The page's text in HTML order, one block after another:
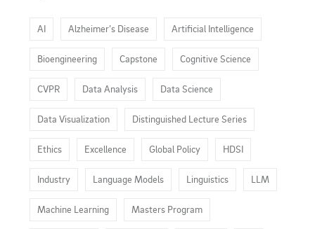
AI Alzheimer’s Disease Artificial Intelligence
Bioengineering Capstone Cognitive Science
CVPR Data Analysis Data Science
Data Visualization Distinguished Lecture Series
Ethics Excellence Global Policy HDSI
Industry Language Models Linguistics LLM
Machine Learning Masters Program